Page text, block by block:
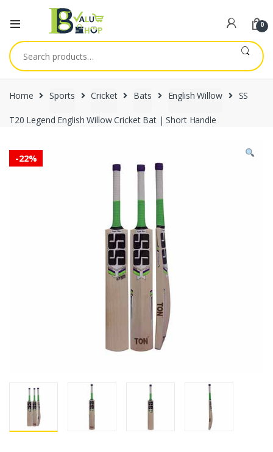
0
Search
for:
Home Sports Cricket Bats English Willow SS
T20 Legend English Willow Cricket Bat | Short Handle
-22%